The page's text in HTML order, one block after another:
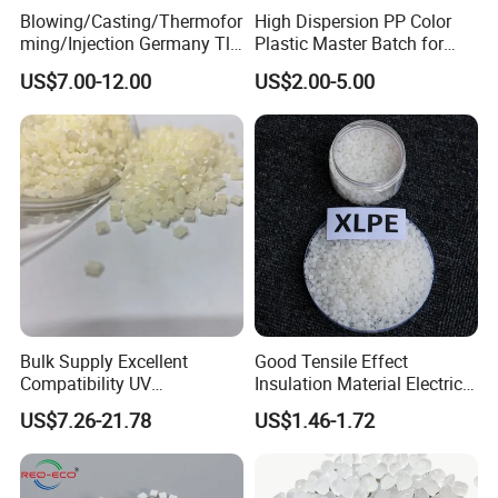
saving industry!
Blowing/Casting/Thermofor
ming/Injection Germany Tl-
8135 Locally Tested:
Grade3 Good Corrosion
Protection China Vci
Masterbatch
US$7.00-12.00
High Dispersion PP Color
Plastic Master Batch for
Woven Bag Tape Extrusion
US$2.00-5.00
Bulk Supply Excellent
Compatibility UV
Stabilizer/Absorber
Masterbatch for Outdoor
Fabric
US$7.26-21.78
Good Tensile Effect
Insulation Material Electric
Cable Excellent Electrical
Performance XLPE
US$1.46-1.72